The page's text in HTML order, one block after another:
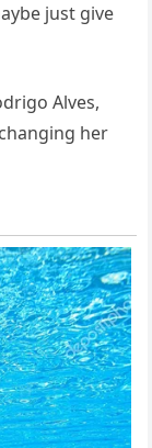
just give
Alves,
her